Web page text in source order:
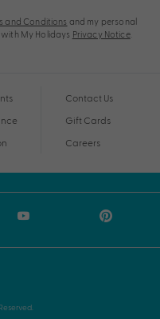
and Conditions and my personal
My Holidays Privacy Notice.
Contact Us
Gift Cards
Careers